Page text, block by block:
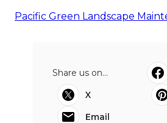
Pacific Green Landscape
Share us on...
X
Email